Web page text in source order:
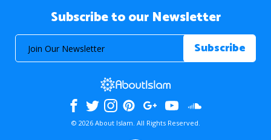
Subscribe to our Newsletter
© 2026 About Islam. All Rights Reserved.